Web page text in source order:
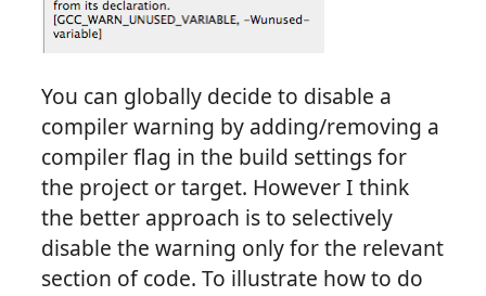
You can globally decide to disable a
compiler warning by adding/removing a
compiler flag in the build settings for
the project or target. However I think
the better approach is to selectively
disable the warning only for the relevant
section of code. To illustrate how to do